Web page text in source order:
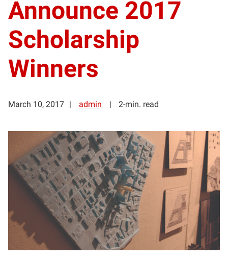
Announce 2017
Scholarship
Winners
March 10, 2017 admin 2-min. read